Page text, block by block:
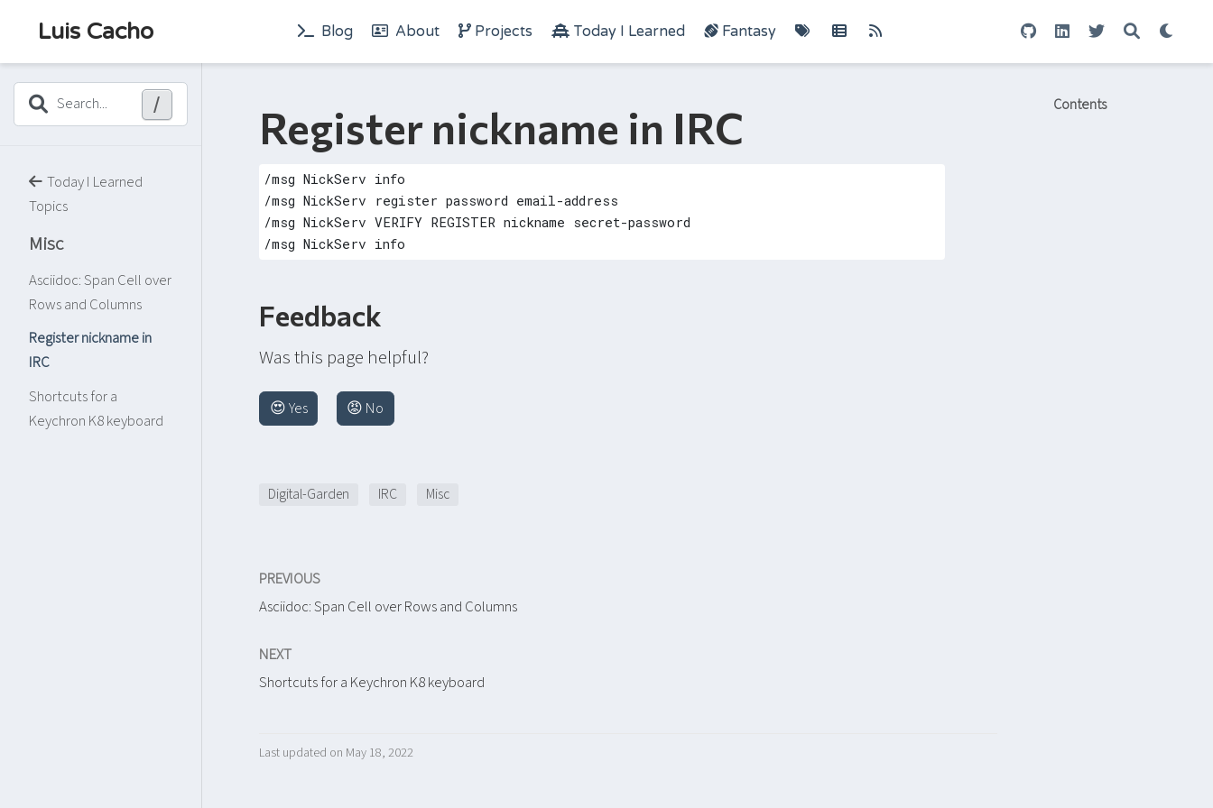
Luis Cacho Blog About Projects Today I Learned Fantasy
Search... /
Today I Learned
Topics
Misc
Asciidoc: Span Cell over
Rows and Columns
Register nickname in
IRC
Shortcuts for a
Keychron K8 keyboard
Contents
Register nickname in IRC
Feedback
Was this page helpful?
😍 Yes 😡 No
Digital-Garden IRC Misc
PREVIOUS
Asciidoc: Span Cell over Rows and Columns
NEXT
Shortcuts for a Keychron K8 keyboard
Last updated on May 18, 2022